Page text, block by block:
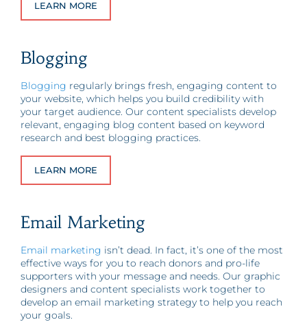
LEARN MORE
Blogging
Blogging regularly brings fresh, engaging content to
your website, which helps you build credibility with
your target audience. Our content specialists develop
relevant, engaging blog content based on keyword
research and best blogging practices.
LEARN MORE
Email Marketing
Email marketing isn’t dead. In fact, it’s one of the most
effective ways for you to reach donors and pro-life
supporters with your message and needs. Our graphic
designers and content specialists work together to
develop an email marketing strategy to help you reach
your goals.